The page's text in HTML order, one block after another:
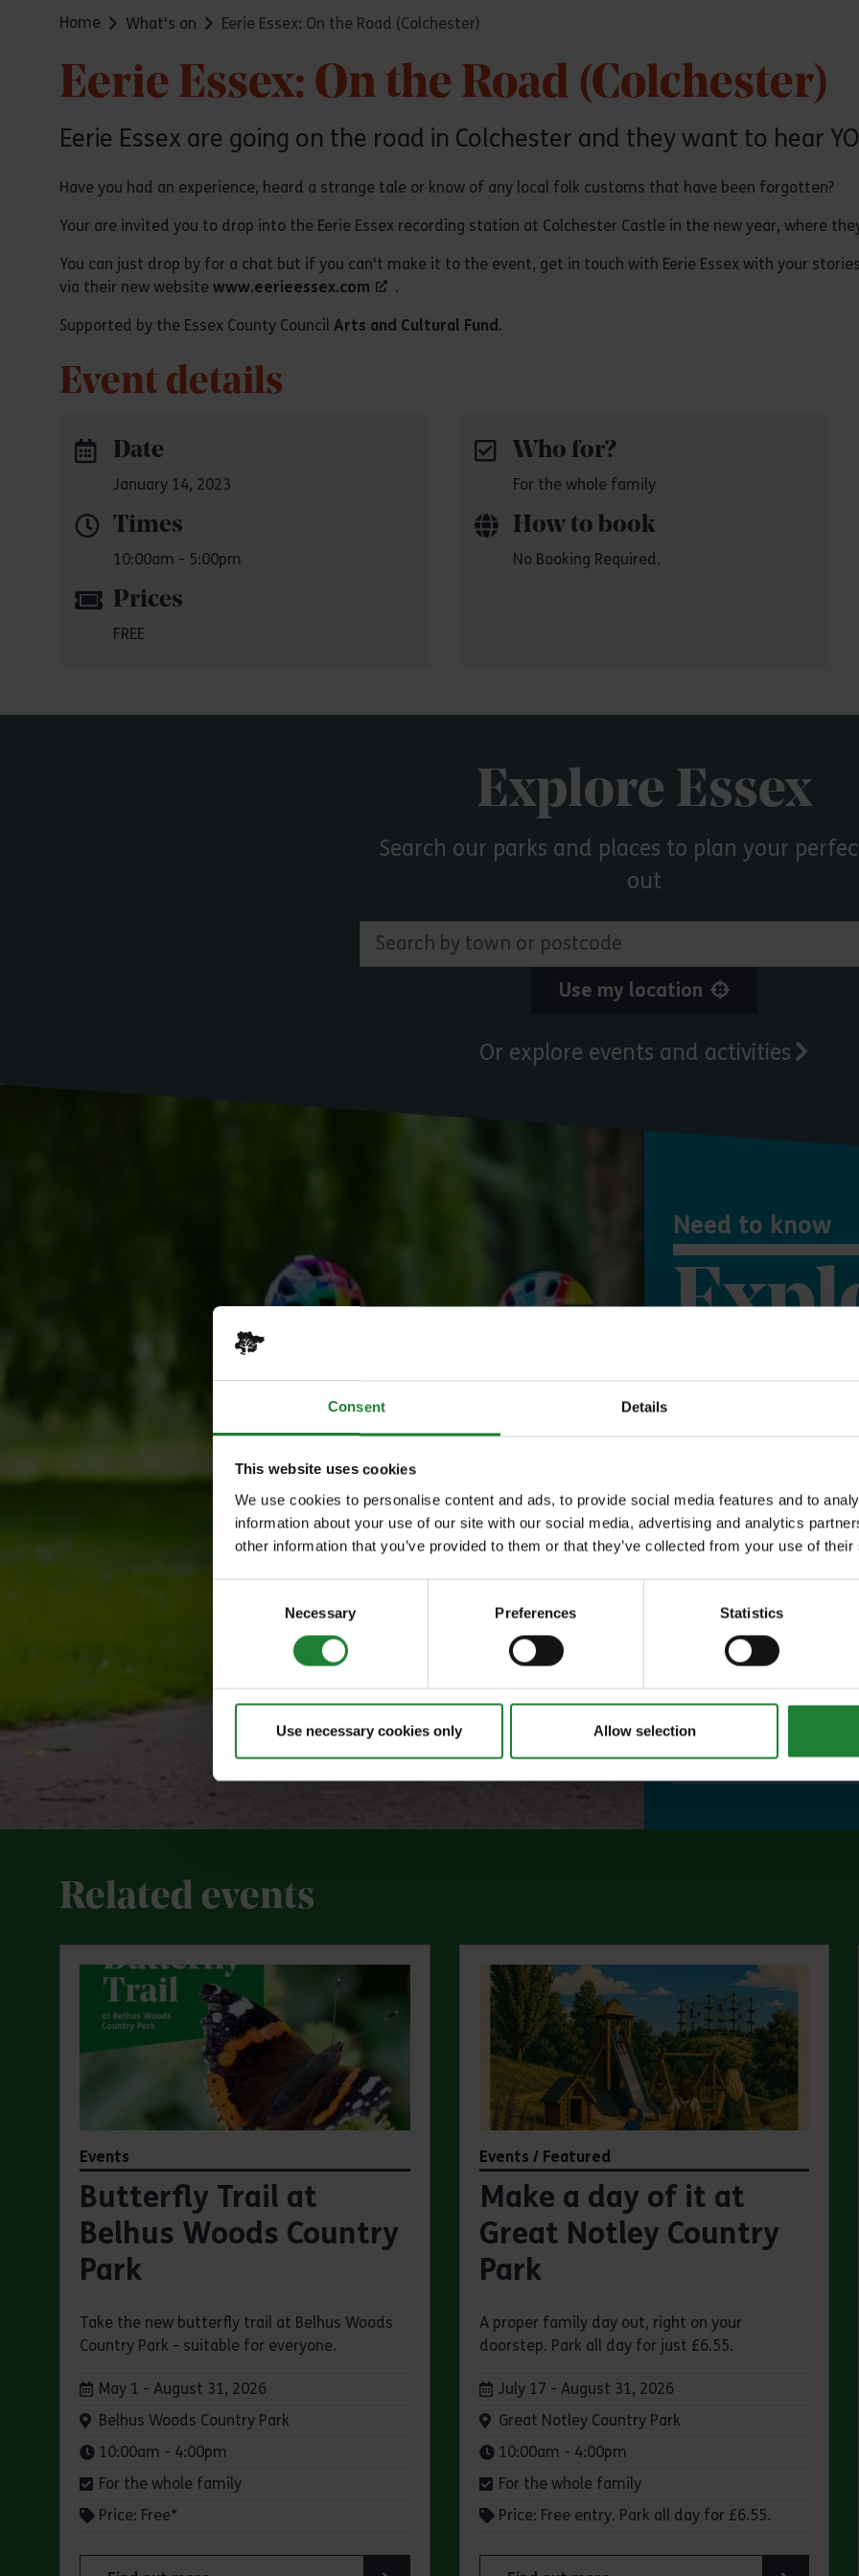
Consent Details
This website uses cookies
We use cookies to personalise content and ads, to provide social media features and to
information about your use of our site with our social media, advertising and analytics
other information that you’ve provided to them or that they’ve collected from your use of
Necessary Preferences Statistics
Use necessary cookies only Allow selection
Home What's on Eerie Essex: On the Road (Colchester)
Eerie Essex: On the Road (Colchester)
Eerie Essex are going on the road in Colchester and they want to hear
Have you had an experience, heard a strange tale or know of any local folk customs that have been forgotten?
Your are invited you to drop into the Eerie Essex recording station at Colchester Castle in the new year, where
You can just drop by for a chat but if you can't make it to the event, get in touch with Eerie Essex with your
via their new website www.eerieessex.com .
Supported by the Essex County Council Arts and Cultural Fund.
Event details
Date
January 14, 2023
Times
10:00am - 5:00pm
Prices
FREE
Who for?
For the whole family
How to book
No Booking Required.
Explore Essex
Search our parks and places to plan your
out
Search by town or postcode
Use my location
Or explore events and activities
Need to know
Save money
Our annual
your family the
incredible
to offer, as
year, with free
or 1 on Sky
events, and
visitor centres.
Find out more
Related events
Events
Butterfly Trail at
Belhus Woods Country
Park
Take the new butterfly trail at Belhus Woods
Country Park - suitable for everyone.
Dates:
May 1 - August 31, 2026
Venue:
Belhus Woods Country Park
Times:
10:00am - 4:00pm
For the whole family
Price: Free*
Events / Featured
Make a day of it at
Great Notley Country
Park
A proper family day out, right on your
doorstep. Park all day for just £6.55.
Dates:
July 17 - August 31, 2026
Venue:
Great Notley Country Park
Times:
10:00am - 4:00pm
For the whole family
Price: Free entry. Park all day for £6.55.